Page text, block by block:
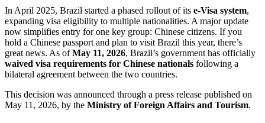
In April 2025, Brazil started a phased rollout of its e-Visa system,
expanding visa eligibility to multiple nationalities. A major update
now simplifies entry for one key group: Chinese citizens. If you
hold a Chinese passport and plan to visit Brazil this year, there’s
great news. As ofMay 11, 2026, Brazil’s government has officially
waived visa requirements for Chinese nationals following a
bilateral agreement between the two countries.
This decision was announced through a press release published on
May 11, 2026, by the Ministry of Foreign Affairs and Tourism.